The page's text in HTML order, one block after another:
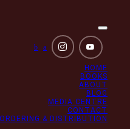
Toggle
b a
HOME
BOOKS
ABOUT
BLOG
MEDIA CENTRE
CONTACT
ORDERING & DISTRIBUTION
of darkness